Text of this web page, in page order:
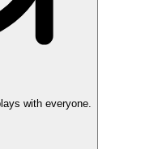
with everyone.